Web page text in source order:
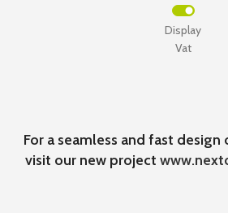
Vat
Display
For a seamless and fast
visit our new project